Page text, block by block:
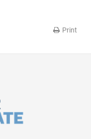
Print